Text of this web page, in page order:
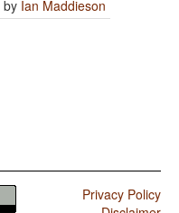
by Ian Maddieson
Privacy Policy